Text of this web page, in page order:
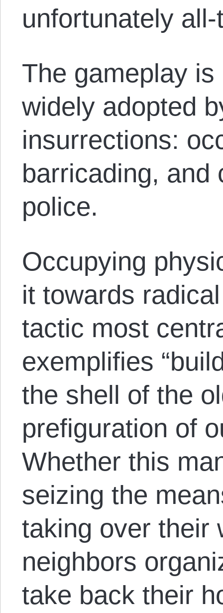
unfortunately
The gameplay
widely adopted
insurrections:
barricading, and
police.
Occupying
it towards
tactic most
exemplifies
the shell of the
prefiguration of
Whether this
seizing the
taking over their
neighbors
take back their